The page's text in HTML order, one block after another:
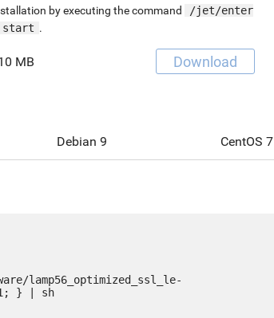
by executing the command
/jet/enter
.
MB Download
Debian 9 CentOS 7
lamp56_optimized_ssl_le-
1; } | sh